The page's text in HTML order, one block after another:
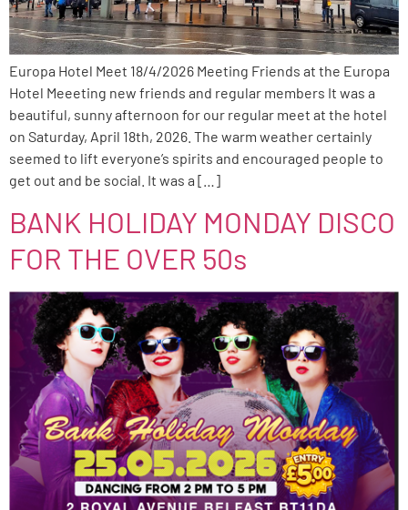
Europa Hotel Meet 18/4/2026 Meeting Friends at the Europa
Hotel Meeeting new friends and regular members It was a
beautiful, sunny afternoon for our regular meet at the hotel
on Saturday, April 18th, 2026. The warm weather certainly
seemed to lift everyone’s spirits and encouraged people to
get out and be social. It was a […]
BANK HOLIDAY MONDAY DISCO
FOR THE OVER 50s